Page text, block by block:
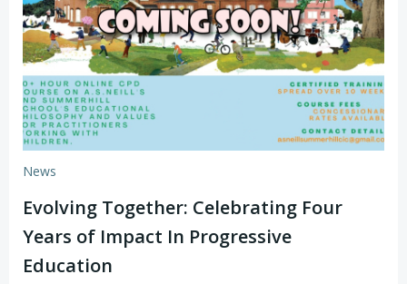
News
Evolving Together: Celebrating Four
Years of Impact In Progressive
Education